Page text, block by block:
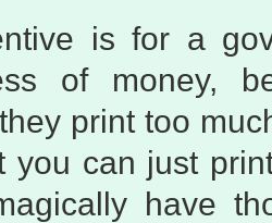
is for a
of money,
print too
you can just
have